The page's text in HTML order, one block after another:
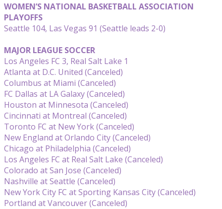
WOMEN’S NATIONAL BASKETBALL ASSOCIATION
PLAYOFFS
Seattle 104, Las Vegas 91 (Seattle leads 2-0)
MAJOR LEAGUE SOCCER
Los Angeles FC 3, Real Salt Lake 1
Atlanta at D.C. United (Canceled)
Columbus at Miami (Canceled)
FC Dallas at LA Galaxy (Canceled)
Houston at Minnesota (Canceled)
Cincinnati at Montreal (Canceled)
Toronto FC at New York (Canceled)
New England at Orlando City (Canceled)
Chicago at Philadelphia (Canceled)
Los Angeles FC at Real Salt Lake (Canceled)
Colorado at San Jose (Canceled)
Nashville at Seattle (Canceled)
New York City FC at Sporting Kansas City (Canceled)
Portland at Vancouver (Canceled)